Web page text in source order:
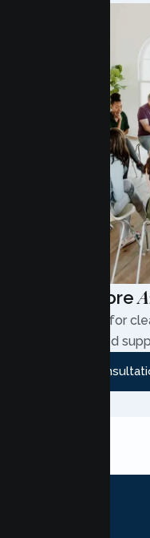
Have More
Contact us for
personalized
Free